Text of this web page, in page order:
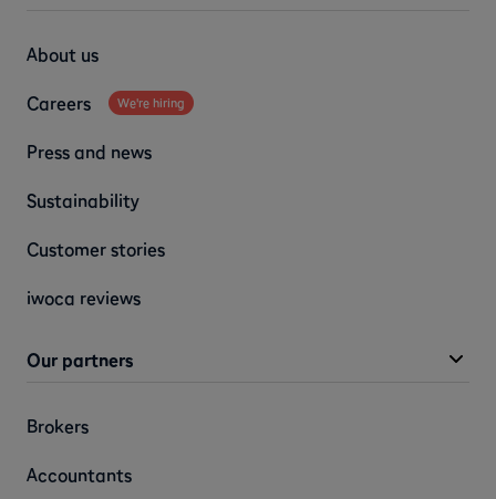
About us
Careers We're hiring
Press and news
Sustainability
Customer stories
iwoca reviews
Our partners
Brokers
Accountants